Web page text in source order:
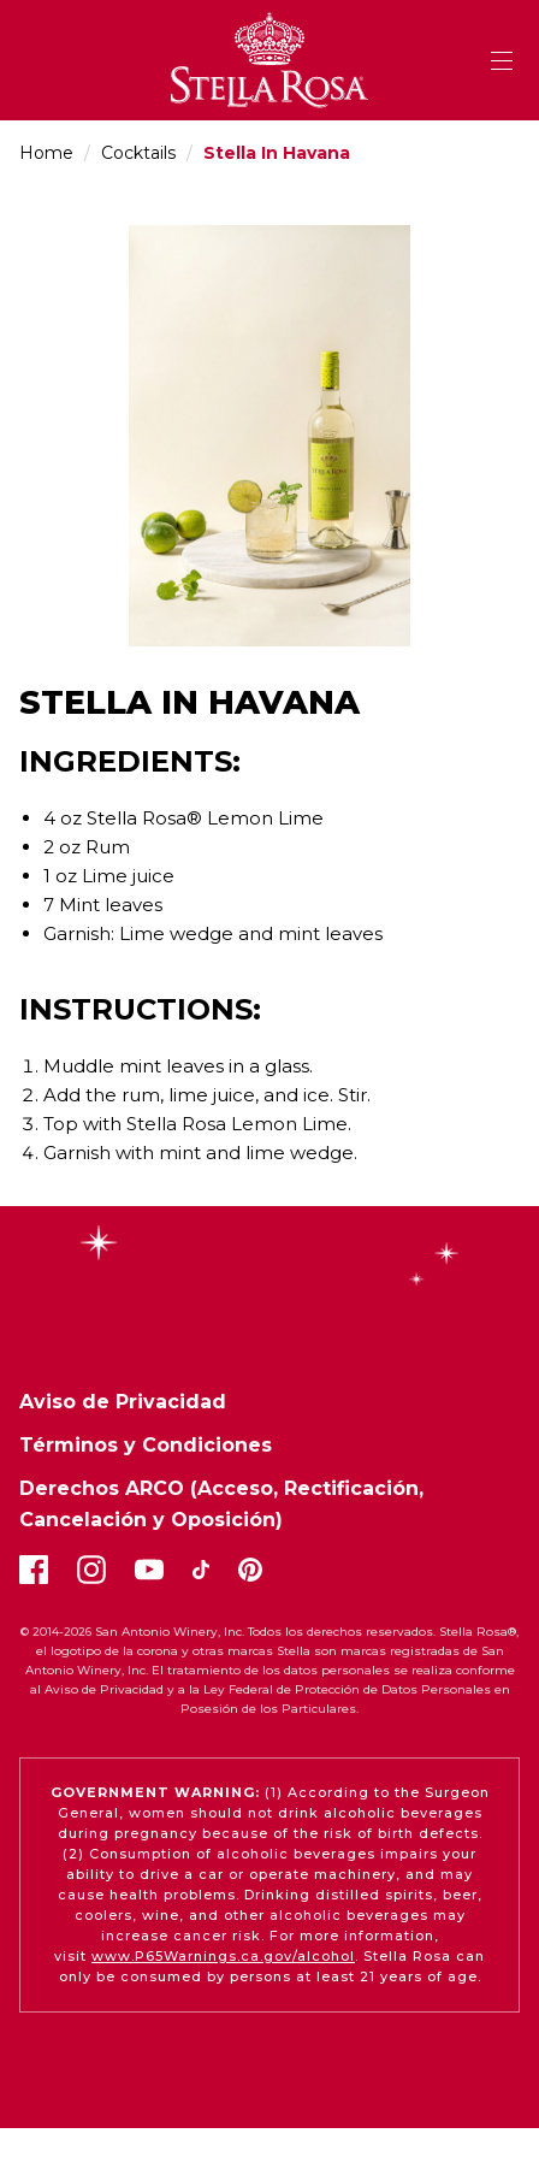
Home / Cocktails / Stella In Havana
STELLA IN HAVANA
INGREDIENTS:
4 oz Stella Rosa® Lemon Lime
2 oz Rum
1 oz Lime juice
7 Mint leaves
Garnish: Lime wedge and mint leaves
INSTRUCTIONS:
Muddle mint leaves in a glass.
Add the rum, lime juice, and ice. Stir.
Top with Stella Rosa Lemon Lime.
Garnish with mint and lime wedge.
Aviso de Privacidad
Términos y Condiciones
Derechos ARCO (Acceso, Rectificación,
Cancelación y Oposición)
© 2014-2026 San Antonio Winery, Inc. Todos los derechos reservados. Stella Rosa®,
el logotipo de la corona y otras marcas Stella son marcas registradas de San
Antonio Winery, Inc. El tratamiento de los datos personales se realiza conforme
al Aviso de Privacidad y a la Ley Federal de Protección de Datos Personales en
Posesión de los Particulares.
GOVERNMENT WARNING: (1) According to the Surgeon
General, women should not drink alcoholic beverages
during pregnancy because of the risk of birth defects.
(2) Consumption of alcoholic beverages impairs your
ability to drive a car or operate machinery, and may
cause health problems. Drinking distilled spirits, beer,
coolers, wine, and other alcoholic beverages may
increase cancer risk. For more information,
visit www.P65Warnings.ca.gov/alcohol . Stella Rosa can
only be consumed by persons at least 21 years of age.